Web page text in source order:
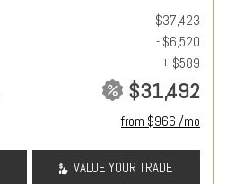
$37,423
- $6,520
+ $589
$31,492
from $966 /mo
VALUE YOUR TRADE